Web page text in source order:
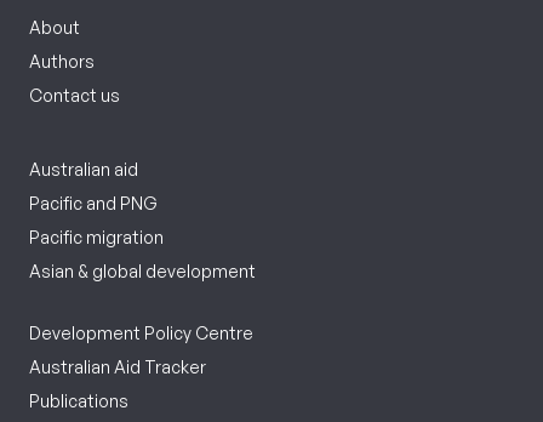
About
Authors
Contact us
Australian aid
Pacific and PNG
Pacific migration
Asian & global development
Development Policy Centre
Australian Aid Tracker
Publications